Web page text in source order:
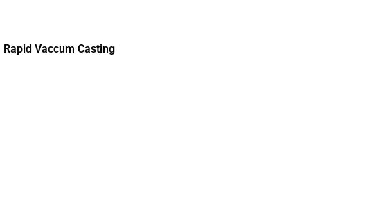
Rapid Vaccum Casting